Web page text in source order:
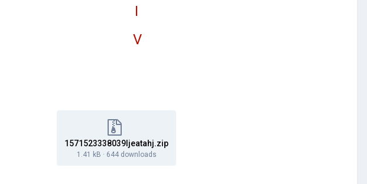
1571523338039ljeatahj.zip
1.41 kB · 644 downloads